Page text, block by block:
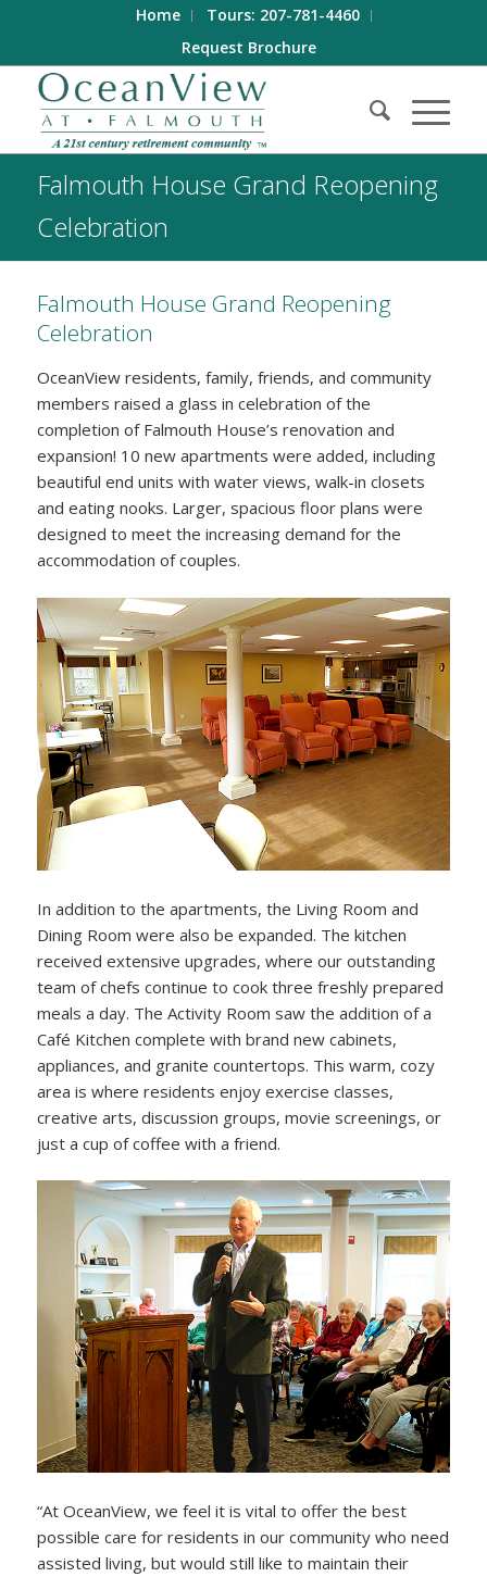
Home
Tours: 207-781-4460
Request Brochure
Falmouth House Grand Reopening
Celebration
Falmouth House Grand Reopening
Celebration
OceanView residents, family, friends, and community
members raised a glass in celebration of the
completion of Falmouth House’s renovation and
expansion! 10 new apartments were added, including
beautiful end units with water views, walk-in closets
and eating nooks. Larger, spacious floor plans were
designed to meet the increasing demand for the
accommodation of couples.
In addition to the apartments, the Living Room and
Dining Room were also be expanded. The kitchen
received extensive upgrades, where our outstanding
team of chefs continue to cook three freshly prepared
meals a day. The Activity Room saw the addition of a
Café Kitchen complete with brand new cabinets,
appliances, and granite countertops. This warm, cozy
area is where residents enjoy exercise classes,
creative arts, discussion groups, movie screenings, or
just a cup of coffee with a friend.
“At OceanView, we feel it is vital to offer the best
possible care for residents in our community who need
assisted living, but would still like to maintain their